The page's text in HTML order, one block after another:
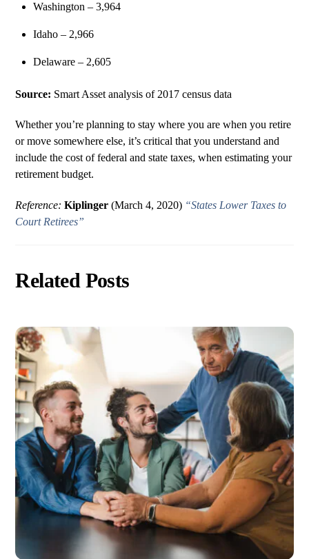
Washington – 3,964
Idaho – 2,966
Delaware – 2,605
Source: Smart Asset analysis of 2017 census data
Whether you’re planning to stay where you are when you retire
or move somewhere else, it’s critical that you understand and
include the cost of federal and state taxes, when estimating your
retirement budget.
Reference: Kiplinger(March 4, 2020) “States Lower Taxes to
Court Retirees”
Related Posts